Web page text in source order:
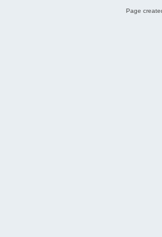
Page